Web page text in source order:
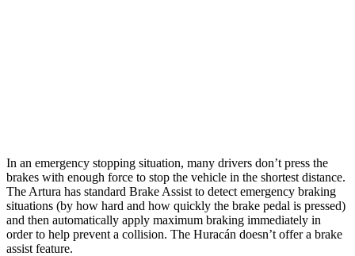
In an emergency stopping situation, many drivers don’t press the
brakes with enough force to stop the vehicle in the shortest distance.
The Artura has standard Brake Assist to detect emergency braking
situations (by how hard and how quickly the brake pedal is pressed)
and then automatically apply maximum braking immediately in
order to help prevent a collision. The Huracán doesn’t offer a brake
assist feature.